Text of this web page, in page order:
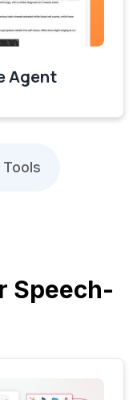
Agent
Tools
Speech-